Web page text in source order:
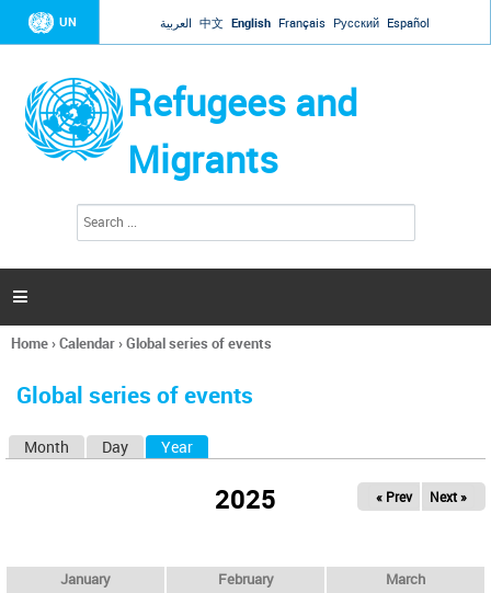
Jump to navigation
UN العربية 中文 English Français Русский Español
Refugees and
Migrants
h
a

You
here
Home›Calendar›Global series of events
Global series of events
Month Day Year
2025 « Prev Next »
January February March